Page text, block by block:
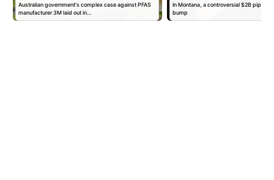
Australian government's complex case against PFAS
manufacturer 3M laid out in…
In Montana, a controversial $2B
bump